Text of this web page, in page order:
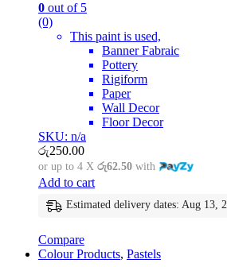
0 out of 5
(0)
This paint is used,
Banner Fabraic
Pottery
Rigiform
Paper
Wall Decor
Floor Decor
SKU: n/a
රු250.00
or up to 4 X රු62.50 with
Add to cart
Estimated delivery dates: Aug 13,
Compare
Colour Products, Pastels